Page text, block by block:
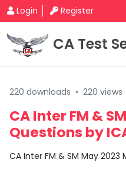
Login Register
CA Test
220 downloads • 220 views
CA Inter FM &
Questions by
CA Inter FM & SM May 2023